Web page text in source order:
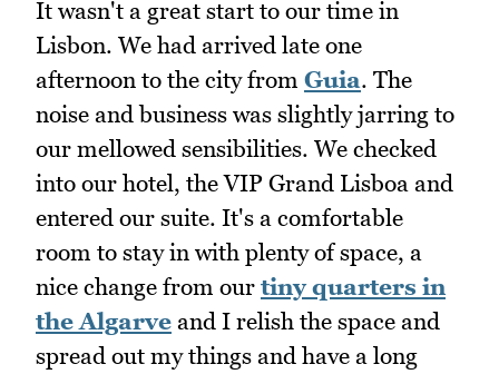
It wasn't a great start to our time in
Lisbon. We had arrived late one
afternoon to the city from Guia. The
noise and business was slightly jarring to
our mellowed sensibilities. We checked
into our hotel, the VIP Grand Lisboa and
entered our suite. It's a comfortable
room to stay in with plenty of space, a
nice change from our tiny quarters in
the Algarve and I relish the space and
spread out my things and have a long